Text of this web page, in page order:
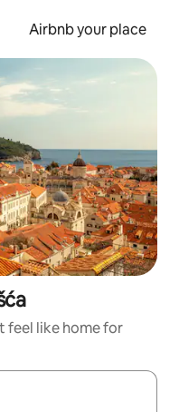
Airbnb your place
feel like home for
with the up and down